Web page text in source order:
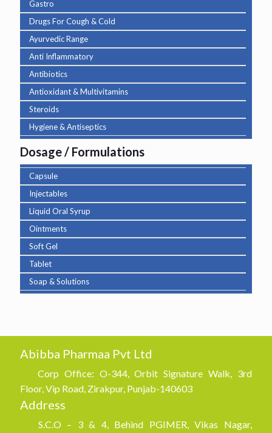
Gastro
Drugs For Cough & Cold
Ayurvedic Range
Anti Inflammatory
Antibiotics
Antioxidant & Multivitamins
Steroids
Hygiene & Antiseptics
Dosage / Formulations
Capsule
Injectables
Liquid Oral Syrup
Ointments
Soft Gel
Tablet
Soap & Solutions
Abibba Pharmaa Pvt Ltd
Corp Office: O-344, Orbit Signature Walk, 3rd
Floor, Vip Road, Zirakpur, Punjab-140603
Address
S.C.O – 3 & 4, Behind PGIMER, Vikas Nagar,